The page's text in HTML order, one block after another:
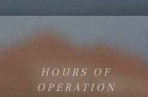
HOURS OF
OPERATION